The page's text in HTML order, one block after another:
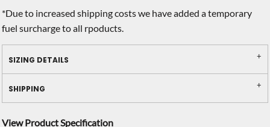
*Due to increased shipping costs we have added a temporary
fuel surcharge to all rpoducts.
SIZING DETAILS
SHIPPING
View Product Specification